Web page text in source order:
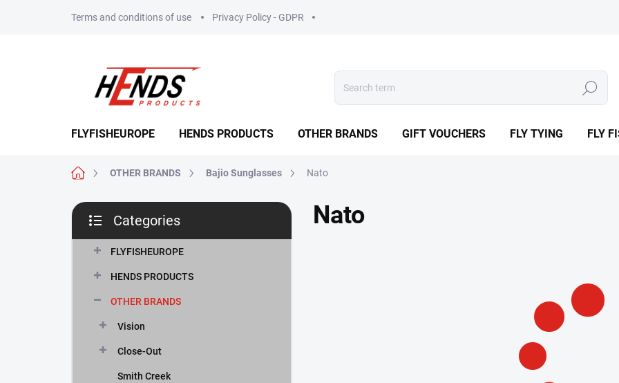
Terms and conditions of use Privacy Policy - GDPR
Search
FLYFISHEUROPE HENDS PRODUCTS OTHER BRANDS GIFT VOUCHERS FLY TYING FLY
HomeOTHER BRANDS Bajio Sunglasses Nato
S
d
categories
Categories
FLYFISHEUROPE
HENDS PRODUCTS
OTHER BRANDS
Vision
Close-Out
Smith Creek
Nato